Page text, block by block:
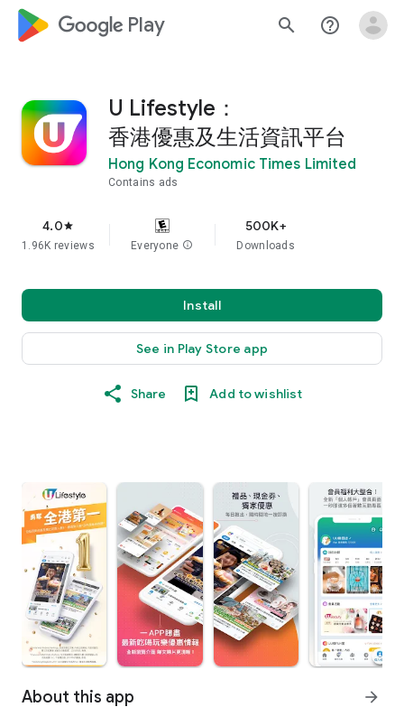
google_logo Play search help_outline
U Lifestyle：
香港優惠及生活資訊平台
Hong Kong Economic Times Limited
Contains ads
4.0star
1.96K reviews Everyone info
500K+
Downloads
Install
See in Play Store app
Share Add to wishlist
About this app arrow_forward